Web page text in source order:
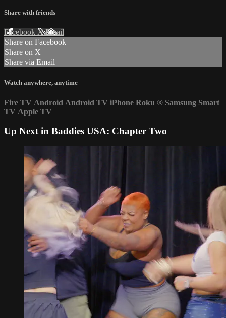
Share with friends
Facebook XEmail
Share on Facebook
Share on X
Share via Email
Watch anywhere, anytime
Fire TV Android Android TV iPhone Roku ® Samsung Smart
TV Apple TV
Up Next in Baddies USA: Chapter Two